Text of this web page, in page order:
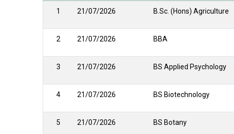
1 21/07/2026 B.Sc. (Hons) Agriculture
2 21/07/2026 BBA
3 21/07/2026 BS Applied Psychology
4 21/07/2026 BS Biotechnology
5 21/07/2026 BS Botany